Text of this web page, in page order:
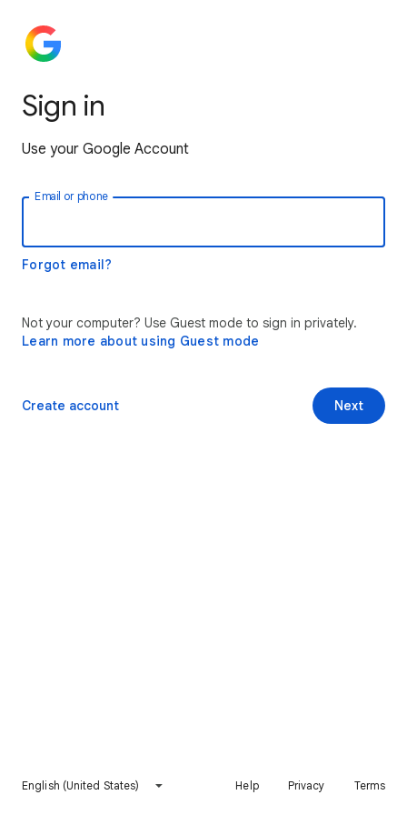
Sign in
Use your Google Account
Email or phone
Forgot email?
Not your computer? Use Guest mode to sign in privately.
Learn more about using Guest mode
Next
Create account
English (United States) Help Privacy Terms